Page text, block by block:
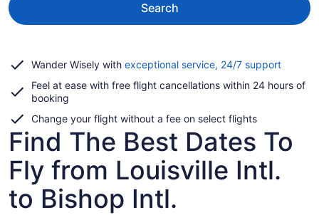
Search
Wander Wisely with exceptional service, 24/7 supportOpens
a
Feel at ease with free flight cancellations within 24 hours of
booking
Change your flight without a fee on select flights
Find The Best Dates To
Fly from Louisville Intl.
to Bishop Intl.